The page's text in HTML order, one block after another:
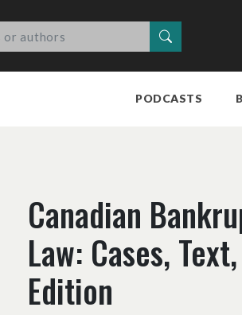
PODCASTS
Canadian
Law: Cases,
Edition